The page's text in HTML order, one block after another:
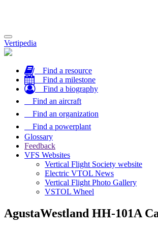
Toggle
navigation
Vertipedia
Find a resource
Find a milestone
Find a biography
Find an aircraft
Find an organization
Find a powerplant
Glossary
Feedback
VFS Websites
Vertical Flight Society website
Electric VTOL News
Vertical Flight Photo Gallery
VSTOL Wheel
AgustaWestland HH-101A